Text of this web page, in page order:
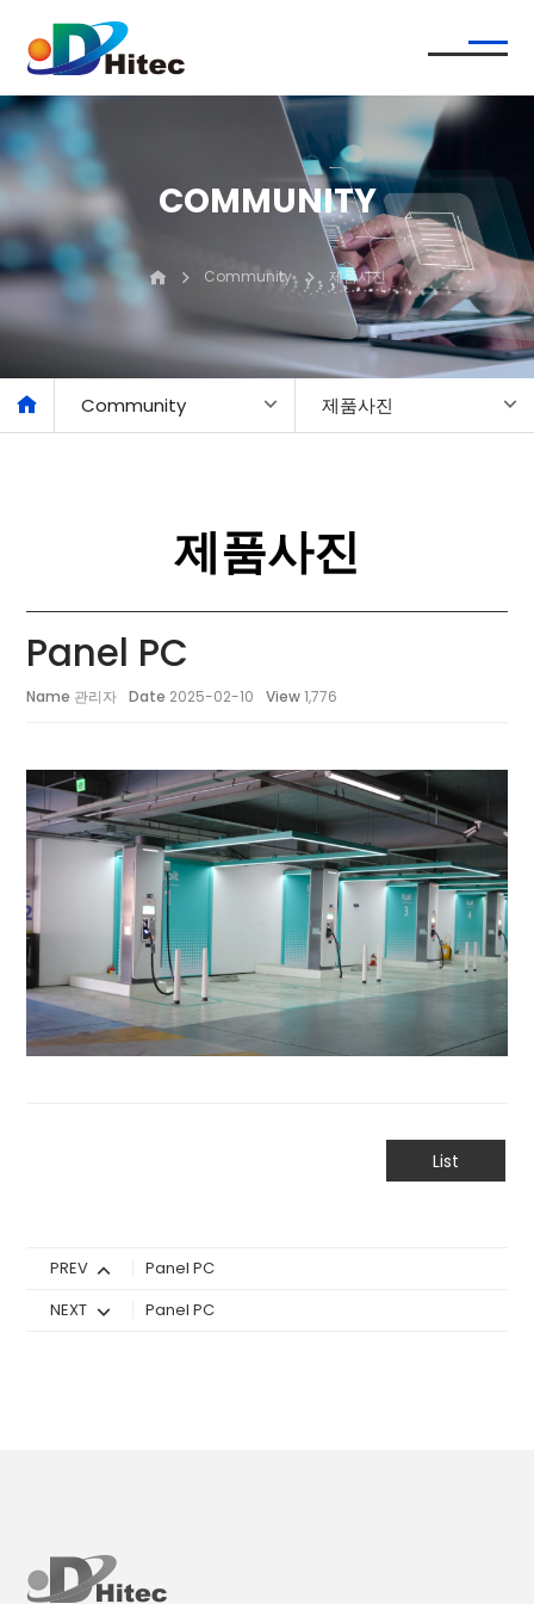
COMMUNITY
Community 제품사진
Community 제품사진
제품사진
Panel PC
Name 관리자 Date 2025-02-10 View1,776
List
PREV
Panel PC
NEXT
Panel PC